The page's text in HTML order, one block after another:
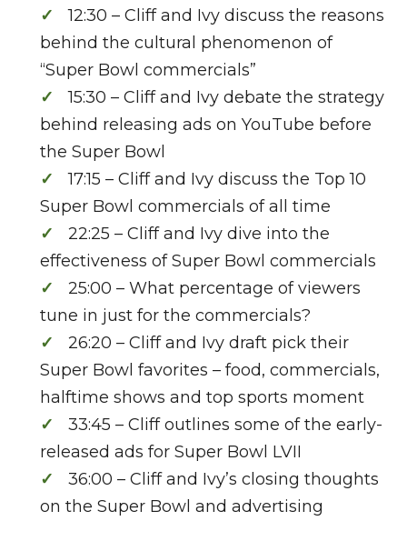
12:30 – Cliff and Ivy discuss the reasons
behind the cultural phenomenon of
“Super Bowl commercials”
15:30 – Cliff and Ivy debate the strategy
behind releasing ads on YouTube before
the Super Bowl
17:15 – Cliff and Ivy discuss the Top 10
Super Bowl commercials of all time
22:25 – Cliff and Ivy dive into the
effectiveness of Super Bowl commercials
25:00 – What percentage of viewers
tune in just for the commercials?
26:20 – Cliff and Ivy draft pick their
Super Bowl favorites – food, commercials,
halftime shows and top sports moment
33:45 – Cliff outlines some of the early-
released ads for Super Bowl LVII
36:00 – Cliff and Ivy’s closing thoughts
on the Super Bowl and advertising